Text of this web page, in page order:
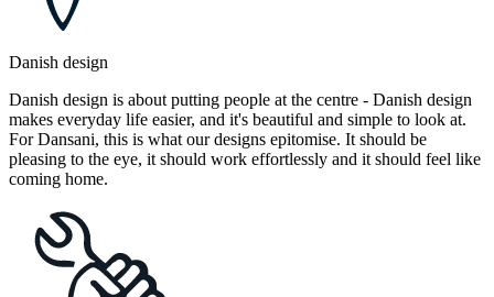
Danish design
Danish design is about putting people at the centre - Danish design
makes everyday life easier, and it's beautiful and simple to look at.
For Dansani, this is what our designs epitomise. It should be
pleasing to the eye, it should work effortlessly and it should feel like
coming home.